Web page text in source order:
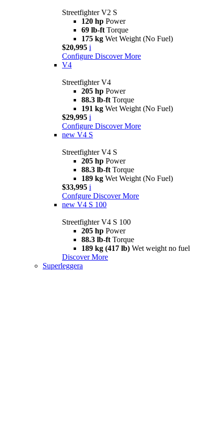
Streetfighter V2 S
120 hp Power
69 lb-ft Torque
175 kg Wet Weight (No Fuel)
$20,995 i
Configure Discover More
V4
Streetfighter V4
205 hp Power
88.3 lb-ft Torque
191 kg Wet Weight (No Fuel)
$29,995 i
Configure Discover More
new V4 S
Streetfighter V4 S
205 hp Power
88.3 lb-ft Torque
189 kg Wet Weight (No Fuel)
$33,995 i
Confgure Discover More
new V4 S 100
Streetfighter V4 S 100
205 hp Power
88.3 lb-ft Torque
189 kg (417 lb) Wet weight no fuel
Discover More
Superleggera